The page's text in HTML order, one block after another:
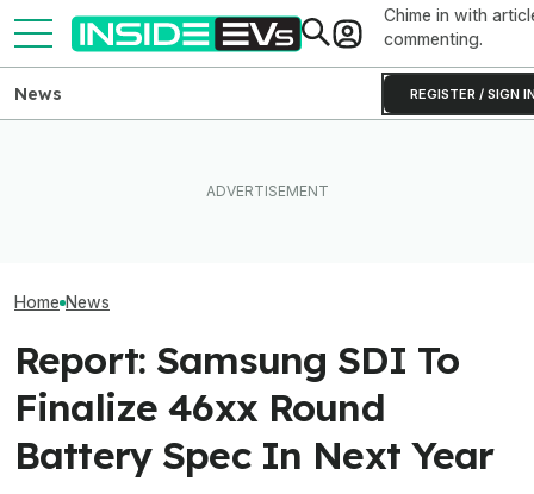
Chime in with
commenting.
REGISTER / SIGN
News
Home News
Report: Samsung SDI To
Finalize 46xx Round
Battery Spec In Next Year